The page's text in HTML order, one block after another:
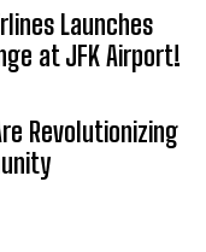
Launches
at JFK Airport!
Revolutionizing